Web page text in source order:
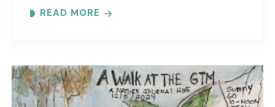
different..
READ MORE